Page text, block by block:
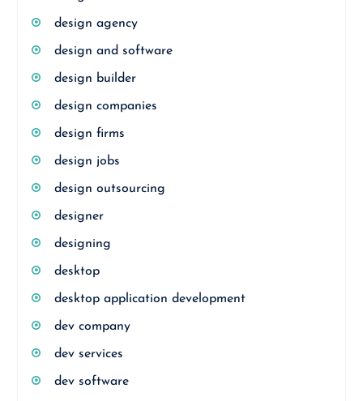
design agency
design and software
design builder
design companies
design firms
design jobs
design outsourcing
designer
designing
desktop
desktop application development
dev company
dev services
dev software